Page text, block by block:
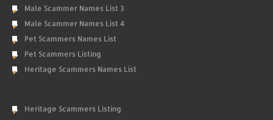
Male Scammer Names List 3
Male Scammer Names List 4
Pet Scammers Names List
Pet Scammers Listing
Heritage Scammers Names List
Heritage Scammers Listing